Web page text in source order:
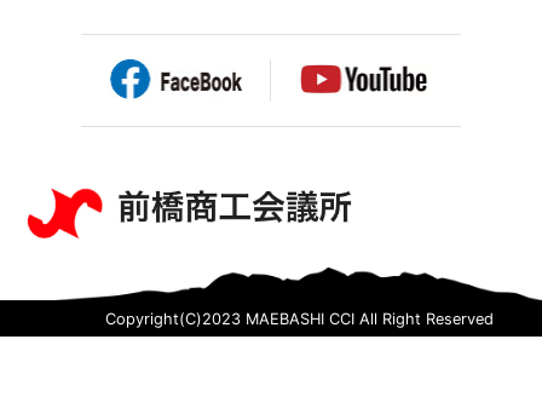
Copyright(C)2023 MAEBASHI CCI All Right Reserved